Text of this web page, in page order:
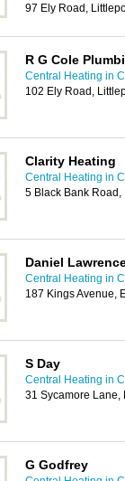
97 Ely Road,
R G Cole
Central Heating in
102 Ely Road,
Clarity Heating
Central Heating in
5 Black Bank Road,
Daniel
Central Heating in
187 Kings Avenue,
S Day
Central Heating in
31 Sycamore Lane,
G Godfrey